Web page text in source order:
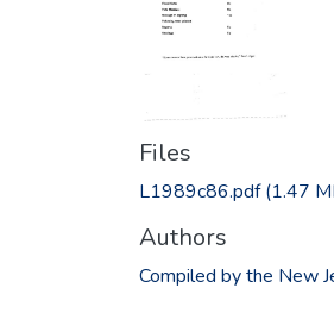
Files
L1989c86.pdf(1.47
Authors
Compiled by the New